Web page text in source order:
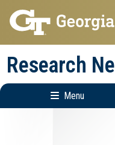
Skip
to
main
navigation
Skip
to
main
content
Research
Menu